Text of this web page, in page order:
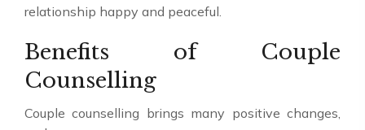
relationship happy and peaceful.
Benefits of Couple
Counselling
Couple counselling brings many positive changes,